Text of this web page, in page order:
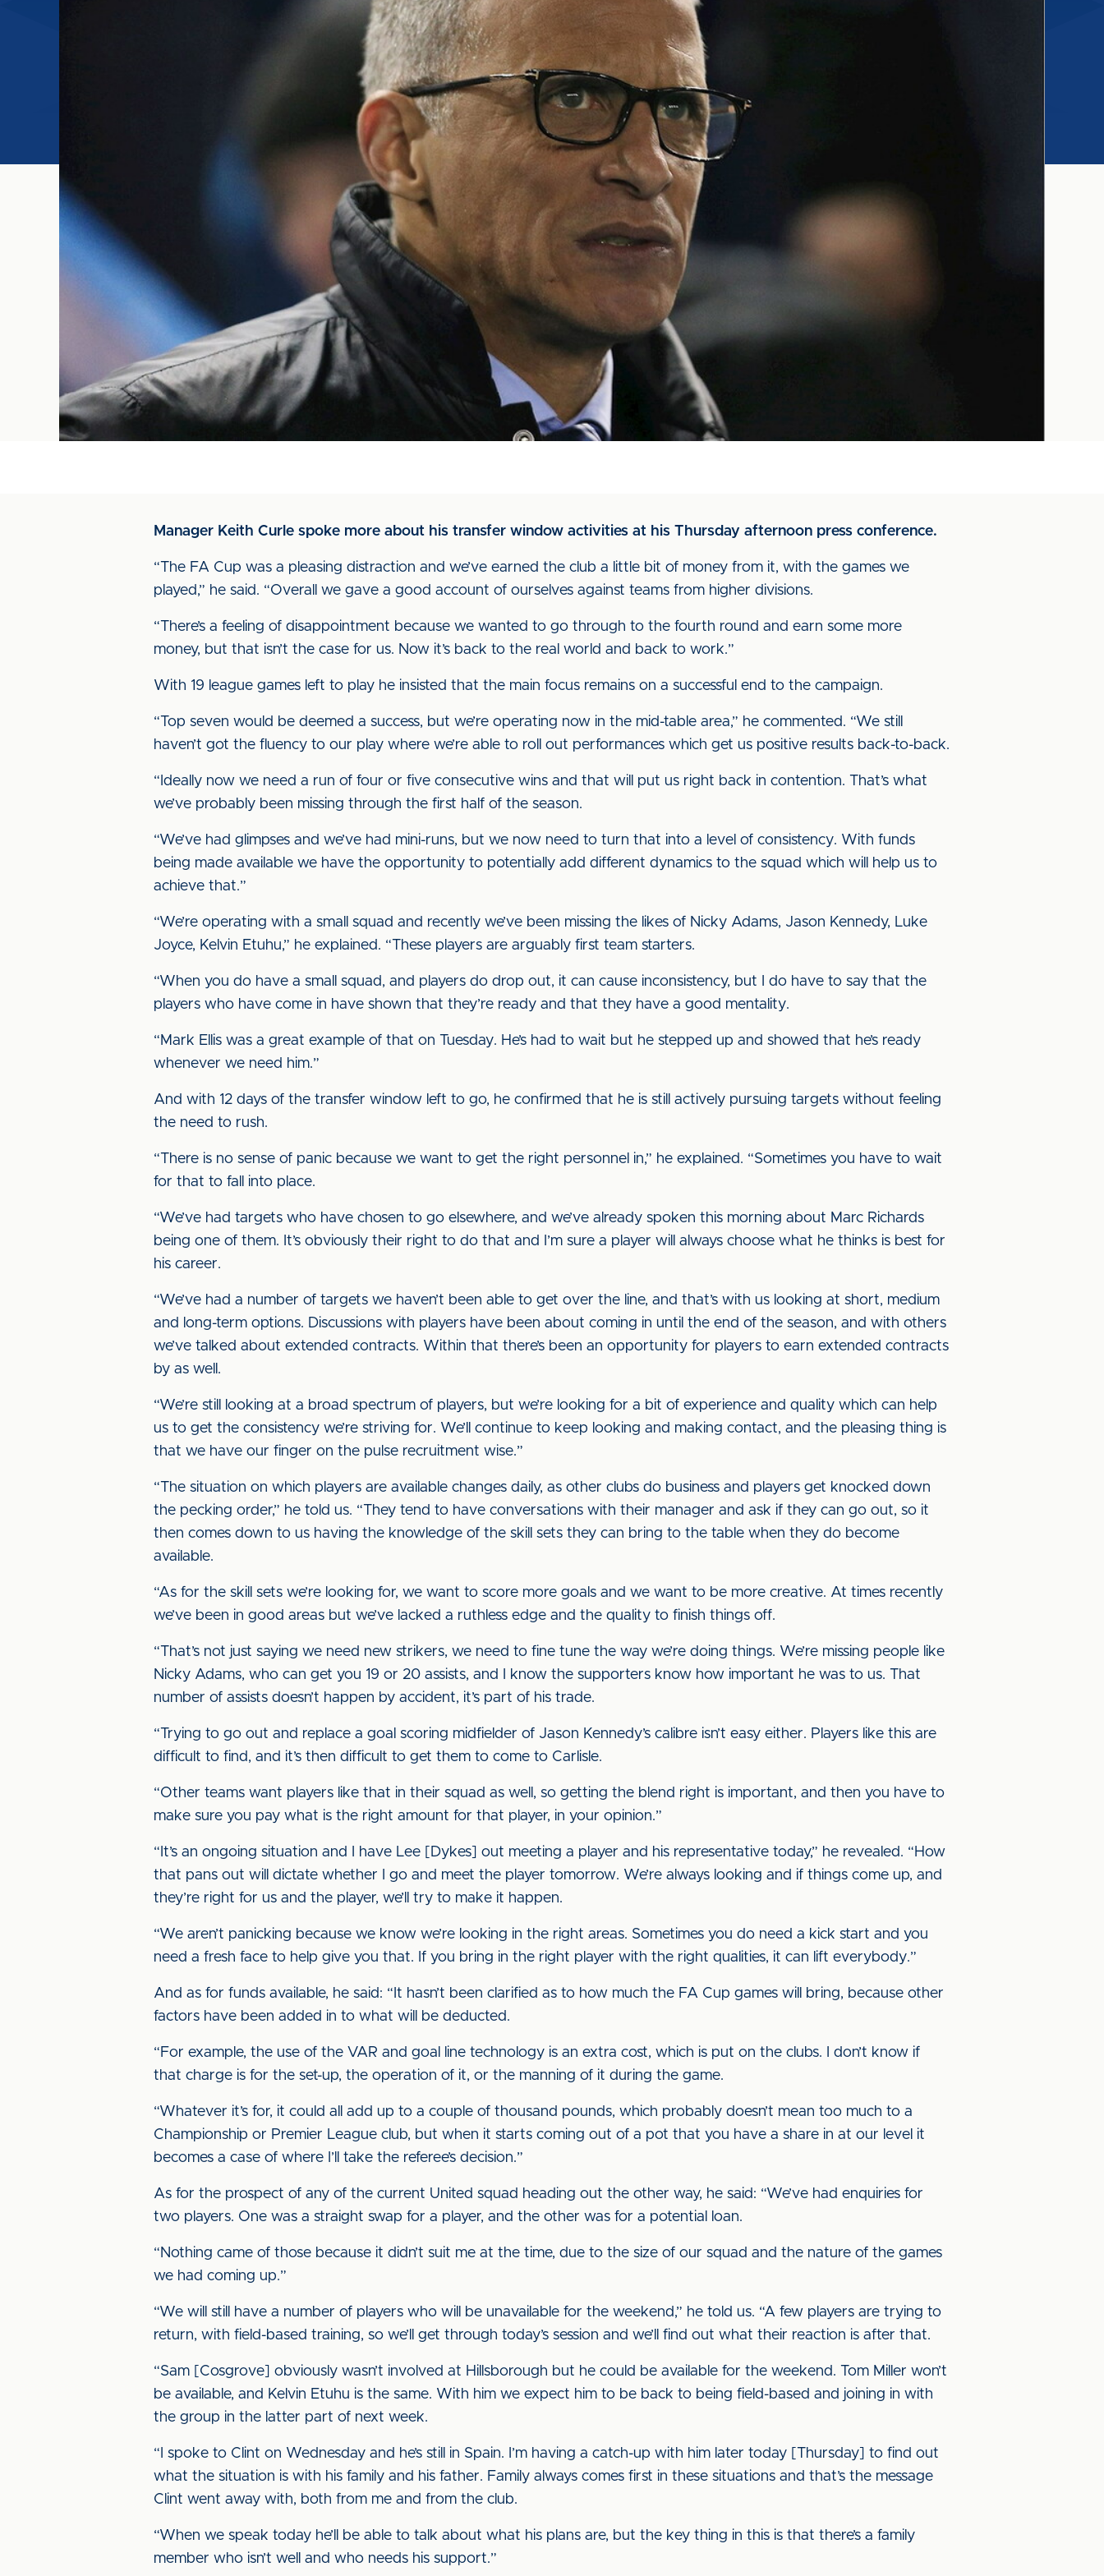
Manager Keith Curle spoke more about his transfer window activities at his Thursday afternoon press conference.
“The FA Cup was a pleasing distraction and we’ve earned the club a little bit of money from it, with the games we
played,” he said. “Overall we gave a good account of ourselves against teams from higher divisions.
“There’s a feeling of disappointment because we wanted to go through to the fourth round and earn some more
money, but that isn’t the case for us. Now it’s back to the real world and back to work.”
With 19 league games left to play he insisted that the main focus remains on a successful end to the campaign.
“Top seven would be deemed a success, but we’re operating now in the mid-table area,” he commented. “We still
haven’t got the fluency to our play where we’re able to roll out performances which get us positive results back-to-back.
“Ideally now we need a run of four or five consecutive wins and that will put us right back in contention. That’s what
we’ve probably been missing through the first half of the season.
“We’ve had glimpses and we’ve had mini-runs, but we now need to turn that into a level of consistency. With funds
being made available we have the opportunity to potentially add different dynamics to the squad which will help us to
achieve that.”
“We’re operating with a small squad and recently we’ve been missing the likes of Nicky Adams, Jason Kennedy, Luke
Joyce, Kelvin Etuhu,” he explained. “These players are arguably first team starters.
“When you do have a small squad, and players do drop out, it can cause inconsistency, but I do have to say that the
players who have come in have shown that they’re ready and that they have a good mentality.
“Mark Ellis was a great example of that on Tuesday. He’s had to wait but he stepped up and showed that he’s ready
whenever we need him.”
And with 12 days of the transfer window left to go, he confirmed that he is still actively pursuing targets without feeling
the need to rush.
“There is no sense of panic because we want to get the right personnel in,” he explained. “Sometimes you have to wait
for that to fall into place.
“We’ve had targets who have chosen to go elsewhere, and we’ve already spoken this morning about Marc Richards
being one of them. It’s obviously their right to do that and I’m sure a player will always choose what he thinks is best for
his career.
“We’ve had a number of targets we haven’t been able to get over the line, and that’s with us looking at short, medium
and long-term options. Discussions with players have been about coming in until the end of the season, and with others
we’ve talked about extended contracts. Within that there’s been an opportunity for players to earn extended contracts
by as well.
“We’re still looking at a broad spectrum of players, but we’re looking for a bit of experience and quality which can help
us to get the consistency we’re striving for. We’ll continue to keep looking and making contact, and the pleasing thing is
that we have our finger on the pulse recruitment wise.”
“The situation on which players are available changes daily, as other clubs do business and players get knocked down
the pecking order,” he told us. “They tend to have conversations with their manager and ask if they can go out, so it
then comes down to us having the knowledge of the skill sets they can bring to the table when they do become
available.
“As for the skill sets we’re looking for, we want to score more goals and we want to be more creative. At times recently
we’ve been in good areas but we’ve lacked a ruthless edge and the quality to finish things off.
“That’s not just saying we need new strikers, we need to fine tune the way we’re doing things. We’re missing people like
Nicky Adams, who can get you 19 or 20 assists, and I know the supporters know how important he was to us. That
number of assists doesn’t happen by accident, it’s part of his trade.
“Trying to go out and replace a goal scoring midfielder of Jason Kennedy’s calibre isn’t easy either. Players like this are
difficult to find, and it’s then difficult to get them to come to Carlisle.
“Other teams want players like that in their squad as well, so getting the blend right is important, and then you have to
make sure you pay what is the right amount for that player, in your opinion.”
“It’s an ongoing situation and I have Lee [Dykes] out meeting a player and his representative today,” he revealed. “How
that pans out will dictate whether I go and meet the player tomorrow. We’re always looking and if things come up, and
they’re right for us and the player, we’ll try to make it happen.
“We aren’t panicking because we know we’re looking in the right areas. Sometimes you do need a kick start and you
need a fresh face to help give you that. If you bring in the right player with the right qualities, it can lift everybody.”
And as for funds available, he said: “It hasn’t been clarified as to how much the FA Cup games will bring, because other
factors have been added in to what will be deducted.
“For example, the use of the VAR and goal line technology is an extra cost, which is put on the clubs. I don’t know if
that charge is for the set-up, the operation of it, or the manning of it during the game.
“Whatever it’s for, it could all add up to a couple of thousand pounds, which probably doesn’t mean too much to a
Championship or Premier League club, but when it starts coming out of a pot that you have a share in at our level it
becomes a case of where I’ll take the referee’s decision.”
As for the prospect of any of the current United squad heading out the other way, he said: “We’ve had enquiries for
two players. One was a straight swap for a player, and the other was for a potential loan.
“Nothing came of those because it didn’t suit me at the time, due to the size of our squad and the nature of the games
we had coming up.”
“We will still have a number of players who will be unavailable for the weekend,” he told us. “A few players are trying to
return, with field-based training, so we’ll get through today’s session and we’ll find out what their reaction is after that.
“Sam [Cosgrove] obviously wasn’t involved at Hillsborough but he could be available for the weekend. Tom Miller won’t
be available, and Kelvin Etuhu is the same. With him we expect him to be back to being field-based and joining in with
the group in the latter part of next week.
“I spoke to Clint on Wednesday and he’s still in Spain. I’m having a catch-up with him later today [Thursday] to find out
what the situation is with his family and his father. Family always comes first in these situations and that’s the message
Clint went away with, both from me and from the club.
“When we speak today he’ll be able to talk about what his plans are, but the key thing in this is that there’s a family
member who isn’t well and who needs his support.”